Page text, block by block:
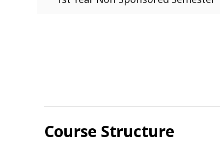
Course Structure